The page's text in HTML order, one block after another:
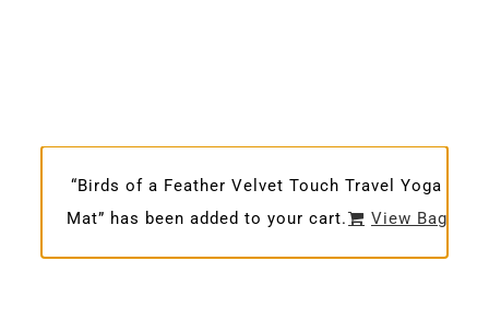
“Birds of a Feather Velvet Touch Travel Yoga
Mat” has been added to your cart.
View Bag